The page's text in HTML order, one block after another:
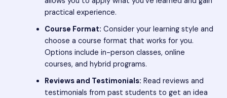
practical experience.
Course Format: Consider your learning style and
choose a course format that works for you.
Options include in-person classes, online
courses, and hybrid programs.
Reviews and Testimonials: Read reviews and
testimonials from past students to get an idea